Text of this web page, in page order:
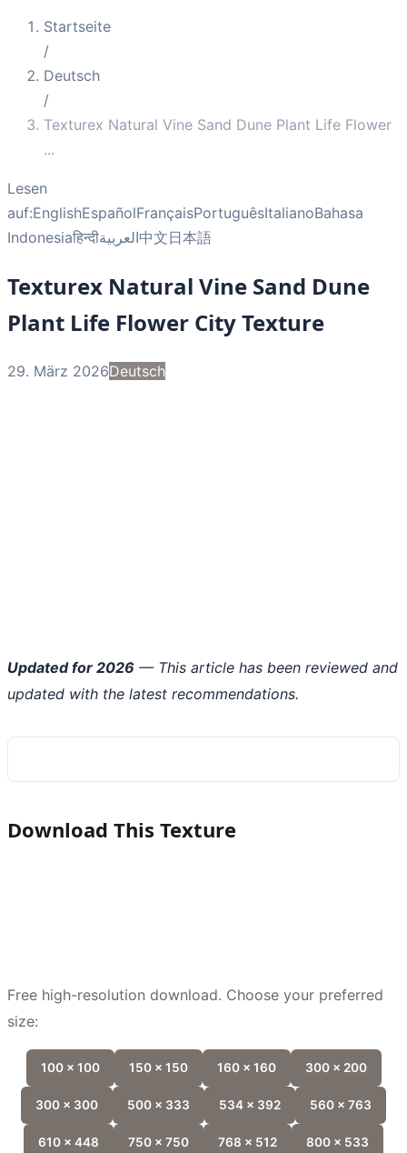
Startseite
/
Deutsch
/
Texturex Natural Vine Sand Dune Plant Life Flower
...
Lesen
auf:EnglishEspañolFrançaisPortuguêsItalianoBahasa
Indonesiaहिन्दीالعربية中文日本語
Texturex Natural Vine Sand Dune
Plant Life Flower City Texture
29. März 2026Deutsch
Updated for 2026 — This article has been reviewed and
updated with the latest recommendations.
Download This Texture
Free high-resolution download. Choose your preferred
size:
100 x 100 150 x 150 160 x 160 300 x 200
300 x 300 500 x 333 534 x 392 560 x 763
610 x 448 750 x 750 768 x 512 800 x 533